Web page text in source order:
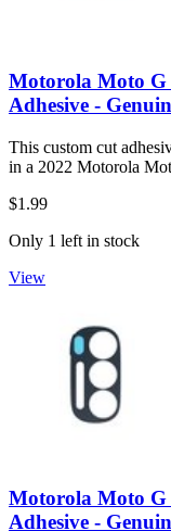
Motorola Moto G
Adhesive -
This custom cut
in a 2022 Motorola
$1.99
Only 1 left in stock
View
Motorola Moto G
Adhesive -